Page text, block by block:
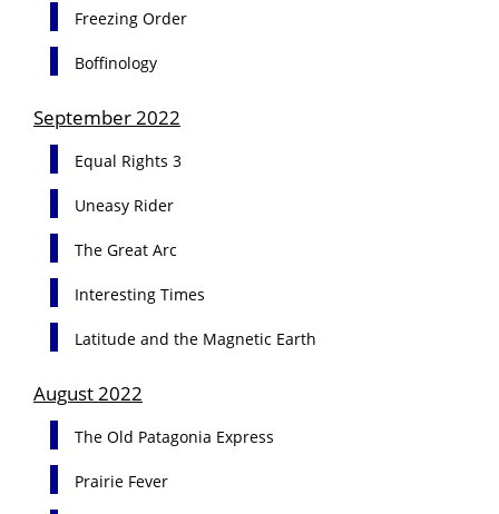
Freezing Order
Boffinology
September 2022
Equal Rights 3
Uneasy Rider
The Great Arc
Interesting Times
Latitude and the Magnetic Earth
August 2022
The Old Patagonia Express
Prairie Fever